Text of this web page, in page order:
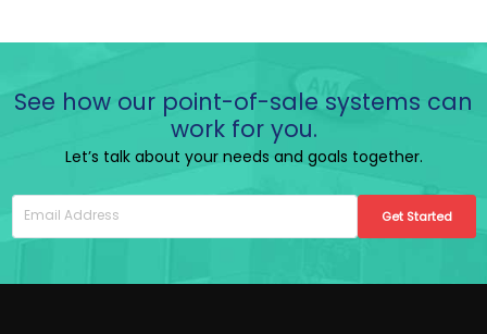
See how our point-of-sale systems can
work for you.
Let’s talk about your needs and goals together.
Get Started